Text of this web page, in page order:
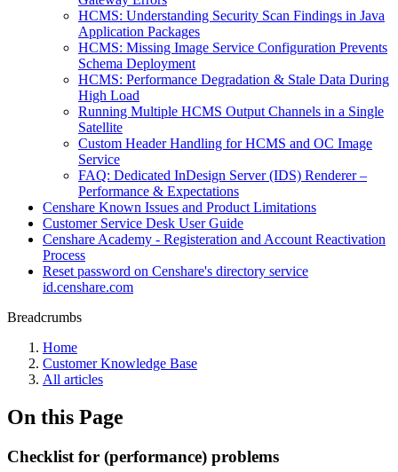
HCMS: Understanding Security Scan Findings in Java
Application Packages
HCMS: Missing Image Service Configuration Prevents
Schema Deployment
HCMS: Performance Degradation & Stale Data During
High Load
Running Multiple HCMS Output Channels in a Single
Satellite
Custom Header Handling for HCMS and OC Image
Service
FAQ: Dedicated InDesign Server (IDS) Renderer –
Performance & Expectations
Censhare Known Issues and Product Limitations
Customer Service Desk User Guide
Censhare Academy - Registeration and Account Reactivation
Process
Reset password on Censhare's directory service
id.censhare.com
Breadcrumbs
Home
Customer Knowledge Base
All articles
On this Page
Checklist for (performance) problems